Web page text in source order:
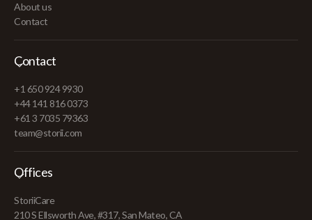
About us
Contact
Contact
+1 650 924 9930
+44 141 816 0373
+61 3 7035 79363
team@storii.com
Offices
StoriiCare
210 S Ellsworth Ave, #317, San Mateo, CA